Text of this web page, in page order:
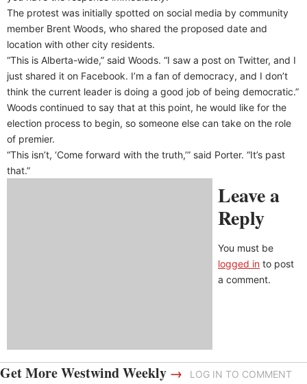
The protest was initially spotted on social media by community
member Brent Woods, who shared the proposed date and
location with other city residents.
“This is Alberta-wide,” said Woods. “I saw a post on Twitter, and I
just shared it on Facebook. I’m a fan of democracy, and I don’t
think the current leader is doing a good job of being democratic.”
Woods continued to say that at this point, he would like for the
election process to begin, so someone else can take on the role
of premier.
“This isn’t, ‘Come forward with the truth,’” said Porter. “It’s past
that.”
Leave a
Reply
You must be
logged in to post
a comment.
Get More Westwind Weekly → LOG IN TO COMMENT